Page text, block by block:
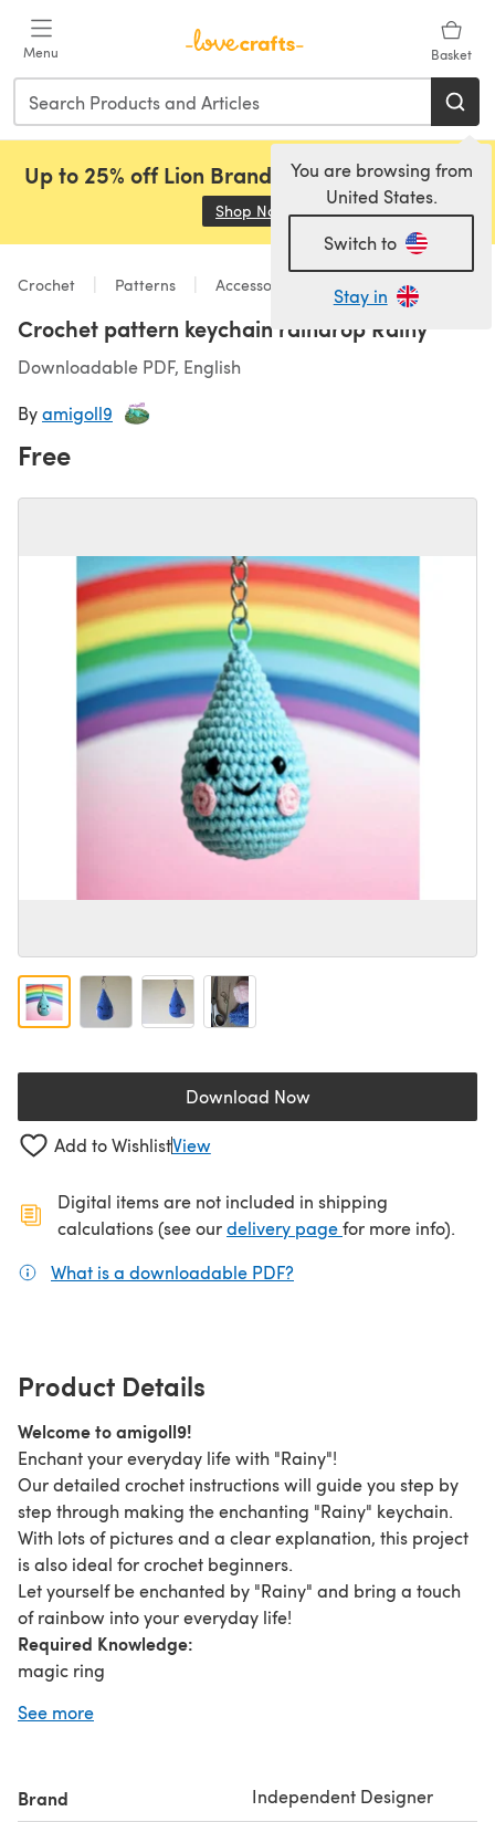
Menu Basket
You are browsing from
United States.
Switch to
Stay in
Up to 25% off Lion Brand, Sirdar and Rowan!
Shop Now (opens in a new tab)
Crochet Patterns Accessories
Crochet pattern keychain raindrop Rainy
Downloadable PDF, English
Byamigoll9
Free
Download Now(opens in a new tab)
Add to WishlistView
Digital items are not included in shipping
calculations (see ourdelivery page(opens in a new
for more info).
What is a downloadable PDF?
Product Details
Welcome to amigoll9!
Enchant your everyday life with "Rainy"!
Our detailed crochet instructions will guide you step by
step through making the enchanting "Rainy" keychain.
With lots of pictures and a clear explanation, this project
is also ideal for crochet beginners.
Let yourself be enchanted by "Rainy" and bring a touch
of rainbow into your everyday life!
Required Knowledge:
magic ring
Size:
Fine (US) / Sport (UK) / 200m~50g (EU) e.g. Zeeman
See more
Brand Independent Designer